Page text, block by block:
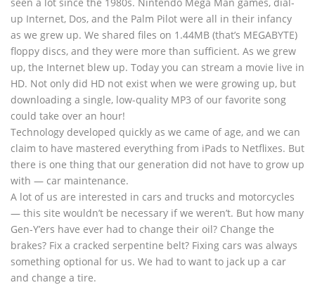
up Internet, Dos, and the Palm Pilot were all in their infancy
as we grew up. We shared files on 1.44MB (that’s MEGABYTE)
floppy discs, and they were more than sufficient. As we grew
up, the Internet blew up. Today you can stream a movie live in
HD. Not only did HD not exist when we were growing up, but
downloading a single, low-quality MP3 of our favorite song
could take over an hour!
Technology developed quickly as we came of age, and we can
claim to have mastered everything from iPads to Netflixes. But
there is one thing that our generation did not have to grow up
with — car maintenance.
A lot of us are interested in cars and trucks and motorcycles
— this site wouldn’t be necessary if we weren’t. But how many
Gen-Y’ers have ever had to change their oil? Change the
brakes? Fix a cracked serpentine belt? Fixing cars was always
something optional for us. We had to want to jack up a car
and change a tire.